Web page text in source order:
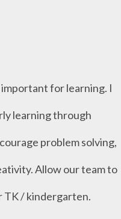
for learning. I
learning through
problem solving,
Allow our team to
TK / kindergarten.